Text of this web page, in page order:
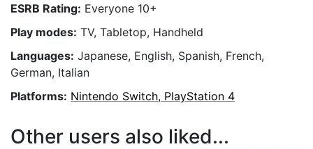
ESRB Rating: Everyone 10+
Play modes: TV, Tabletop, Handheld
Languages: Japanese, English, Spanish, French,
German, Italian
Platforms: Nintendo Switch, PlayStation 4
Other users also liked...